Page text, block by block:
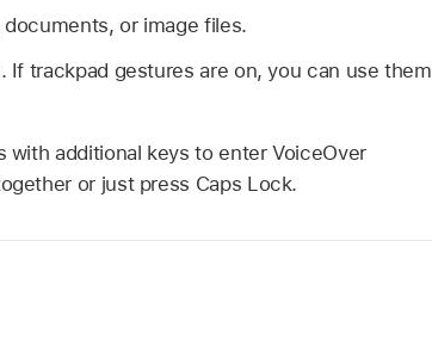
or image files.
trackpad gestures are on, you can use them
additional keys to enter VoiceOver
or just press Caps Lock.